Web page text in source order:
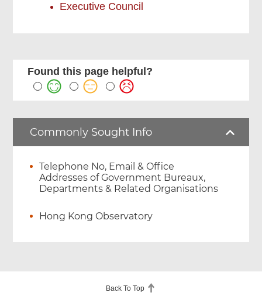
Executive Council
Found this page helpful?
Commonly Sought Info
Telephone No, Email & Office
Addresses of Government Bureaux,
Departments & Related Organisations
Hong Kong Observatory
Back To Top